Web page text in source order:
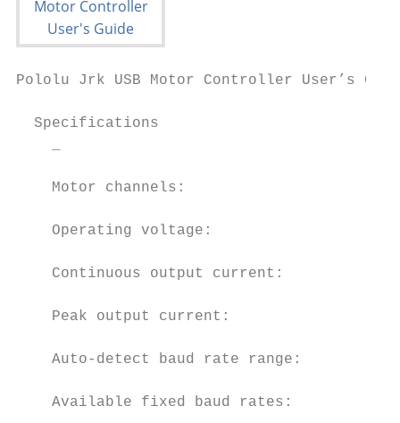
Pololu Jrk USB Motor Controller
  Specifications
Motor channels:                      1
Operating voltage:
Continuous output current:
Peak output current:
Auto-detect baud rate range:
Available fixed baud rates: